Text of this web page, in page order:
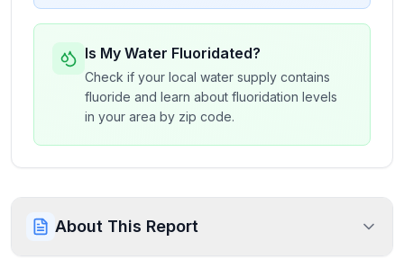
Is My Water Fluoridated?
Check if your local water supply contains
fluoride and learn about fluoridation levels
in your area by zip code.
About This Report